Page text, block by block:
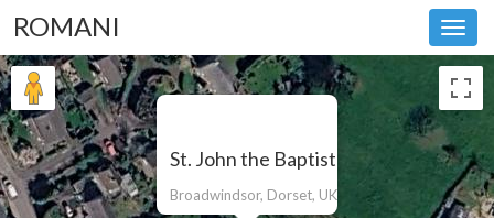
ROMANI
St. John the Baptist
Broadwindsor, Dorset, UK